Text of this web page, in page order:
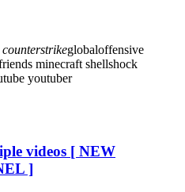
counterstrikeglobaloffensive
minecraft shellshock
youtuber
videos [ NEW
]